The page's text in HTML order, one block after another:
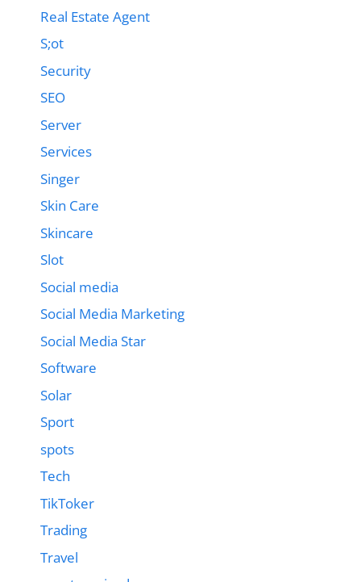
Real Estate Agent
S;ot
Security
SEO
Server
Services
Singer
Skin Care
Skincare
Slot
Social media
Social Media Marketing
Social Media Star
Software
Solar
Sport
spots
Tech
TikToker
Trading
Travel